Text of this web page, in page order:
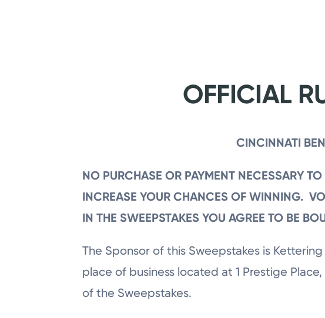
OFFICIAL
CINCINNATI
NO PURCHASE OR PAYMENT NECESSARY
INCREASE YOUR CHANCES OF WINNING.
IN THE SWEEPSTAKES YOU AGREE TO BE
The Sponsor of this Sweepstakes is
place of business located at 1 Prestige
of the Sweepstakes.